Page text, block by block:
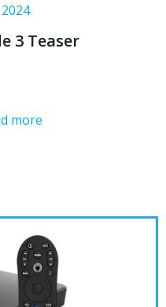
3 Teaser
more